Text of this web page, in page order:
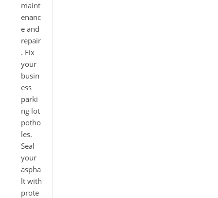
maint
enanc
e and
repair
. Fix
your
busin
ess
parki
ng lot
potho
les.
Seal
your
aspha
lt with
prote